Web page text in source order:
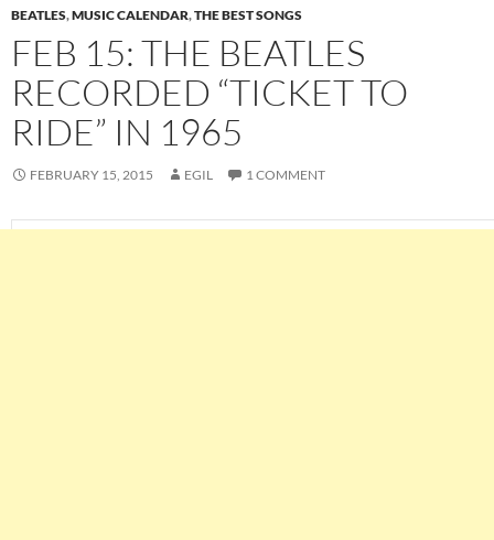
BEATLES,MUSIC CALENDAR,THE BEST SONGS
FEB 15: THE BEATLES
RECORDED “TICKET TO
RIDE” IN 1965
FEBRUARY 15, 2015 EGIL 1 COMMENT